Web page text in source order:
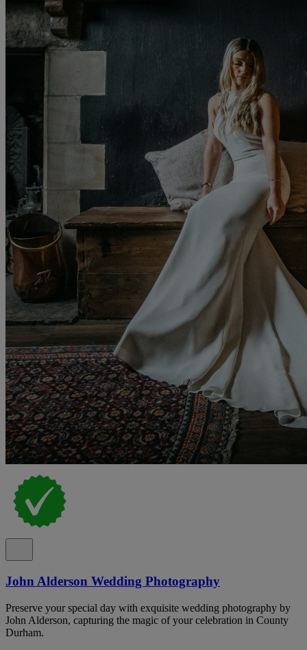
John Alderson Wedding Photography
Preserve your special day with exquisite wedding photography by
John Alderson, capturing the magic of your celebration in County
Durham.